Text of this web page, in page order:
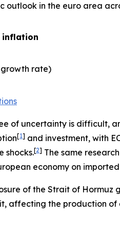
in the euro area
inflation
rate)
of uncertainty is difficult,
[1] and investment, with
shocks.[2] The same
economy on imported
of the Strait of
affecting the production